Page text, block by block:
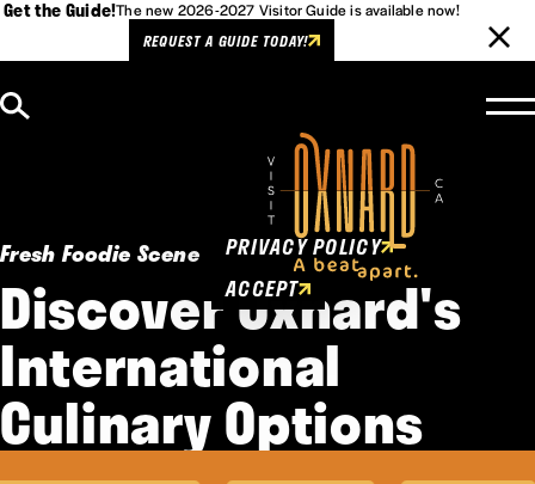
Get the Guide!The new 2026-2027 Visitor Guide is available now!
REQUEST A GUIDE TODAY!
Fresh Foodie Scene
Discover Oxnard's
International
Culinary Options
Cookies Policy
This website uses cookies to
enhance user experience.
PRIVACY POLICY
ACCEPT